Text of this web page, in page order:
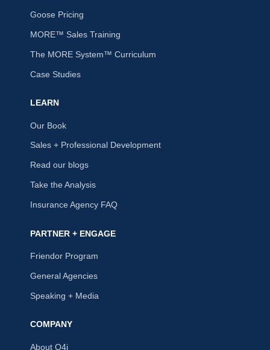
Goose Pricing
MORE™ Sales Training
The MORE System™ Curriculum
Case Studies
LEARN
Our Book
Sales + Professional Development
Read our blogs
Take the Analysis
Insurance Agency FAQ
PARTNER + ENGAGE
Friendor Program
General Agencies
Speaking + Media
COMPANY
About Q4i